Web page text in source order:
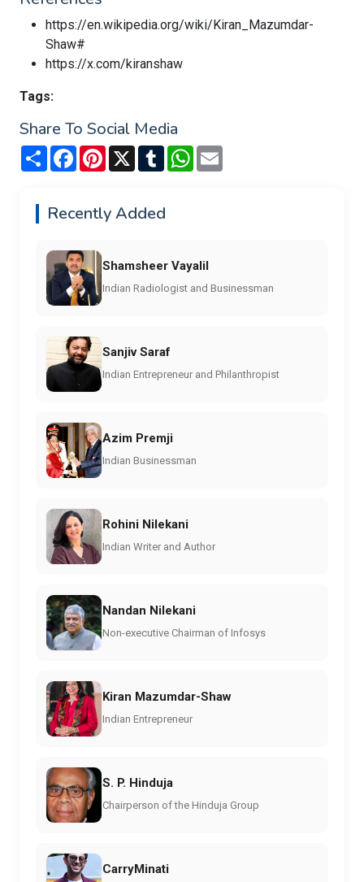
https://en.wikipedia.org/wiki/Kiran_Mazumdar-
Shaw#
https://x.com/kiranshaw
Tags:
Share To Social Media
Share FacebookPinterest
X TumblrWhatsApp
Recently Added
Shamsheer Vayalil
Indian Radiologist and Businessman
Sanjiv Saraf
Indian Entrepreneur and Philanthropist
Azim Premji
Indian Businessman
Rohini Nilekani
Indian Writer and Author
Nandan Nilekani
Non-executive Chairman of Infosys
Kiran Mazumdar-Shaw
Indian Entrepreneur
S. P. Hinduja
Chairperson of the Hinduja Group
CarryMinati